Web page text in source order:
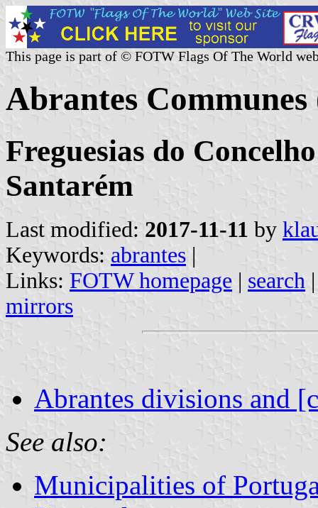
This page is part of © FOTW Flags Of The World
Abrantes
Freguesias do
Santarém
Last modified: 2017-11-11 by
Keywords: abrantes |
Links: FOTW homepage | search
mirrors
Abrantes divisions and
See also:
Municipalities of